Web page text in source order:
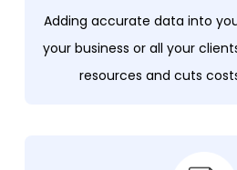
Adding accurate data into
your business or all your
resources and cuts